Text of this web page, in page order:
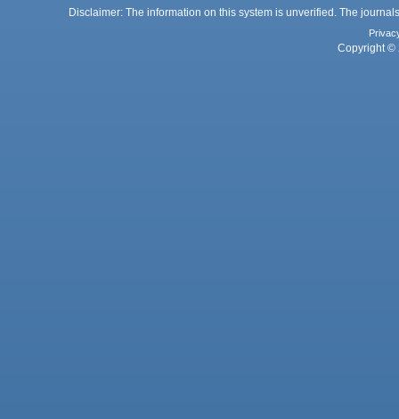
Disclaimer: The information on this system is unverified. The
Copyright ©